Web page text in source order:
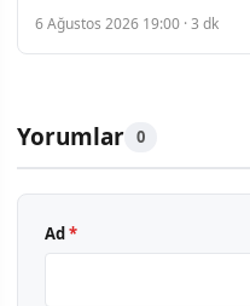
6 Ağustos 2026 19:00 · 3 dk
Yorumlar 0
Ad *